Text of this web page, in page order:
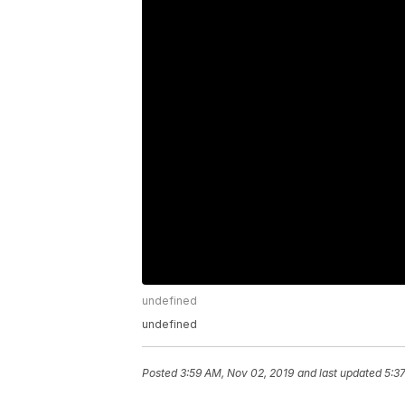
undefined
undefined
Posted3:59 AM, Nov 02, 2019 and last updated